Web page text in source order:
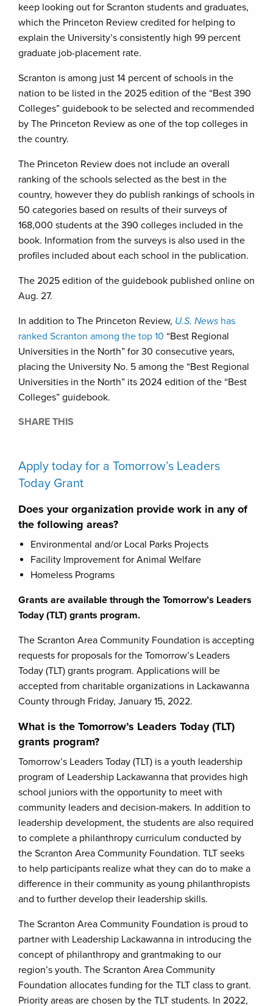
keep looking out for Scranton students and graduates,
which the Princeton Review credited for helping to
explain the University’s consistently high 99 percent
graduate job-placement rate.
Scranton is among just 14 percent of schools in the
nation to be listed in the 2025 edition of the “Best 390
Colleges” guidebook to be selected and recommended
by The Princeton Review as one of the top colleges in
the country.
The Princeton Review does not include an overall
ranking of the schools selected as the best in the
country, however they do publish rankings of schools in
50 categories based on results of their surveys of
168,000 students at the 390 colleges included in the
book. Information from the surveys is also used in the
profiles included about each school in the publication.
The 2025 edition of the guidebook published online on
Aug. 27.
In addition to The Princeton Review, U.S. News has
ranked Scranton among the top 10 “Best Regional
Universities in the North” for 30 consecutive years,
placing the University No. 5 among the “Best Regional
Universities in the North” its 2024 edition of the “Best
Colleges” guidebook.
SHARE THIS
Apply today for a Tomorrow’s Leaders
Today Grant
Does your organization provide work in any of
the following areas?
Environmental and/or Local Parks Projects
Facility Improvement for Animal Welfare
Homeless Programs
Grants are available through the Tomorrow’s Leaders
Today (TLT) grants program.
The Scranton Area Community Foundation is accepting
requests for proposals for the Tomorrow’s Leaders
Today (TLT) grants program. Applications will be
accepted from charitable organizations in Lackawanna
County through Friday, January 15, 2022.
What is the Tomorrow’s Leaders Today (TLT)
grants program?
Tomorrow’s Leaders Today (TLT) is a youth leadership
program of Leadership Lackawanna that provides high
school juniors with the opportunity to meet with
community leaders and decision-makers. In addition to
leadership development, the students are also required
to complete a philanthropy curriculum conducted by
the Scranton Area Community Foundation. TLT seeks
to help participants realize what they can do to make a
difference in their community as young philanthropists
and to further develop their leadership skills.
The Scranton Area Community Foundation is proud to
partner with Leadership Lackawanna in introducing the
concept of philanthropy and grantmaking to our
region’s youth. The Scranton Area Community
Foundation allocates funding for the TLT class to grant.
Priority areas are chosen by the TLT students. In 2022,